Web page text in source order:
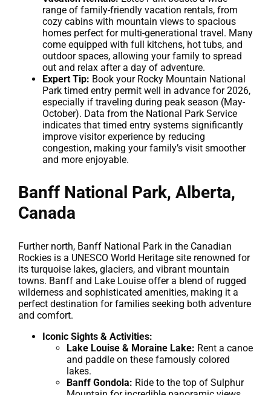
range of family-friendly vacation rentals, from
cozy cabins with mountain views to spacious
homes perfect for multi-generational travel. Many
come equipped with full kitchens, hot tubs, and
outdoor spaces, allowing your family to spread
out and relax after a day of adventure.
Expert Tip: Book your Rocky Mountain National
Park timed entry permit well in advance for 2026,
especially if traveling during peak season (May-
October). Data from the National Park Service
indicates that timed entry systems significantly
improve visitor experience by reducing
congestion, making your family’s visit smoother
and more enjoyable.
Banff National Park, Alberta,
Canada
Further north, Banff National Park in the Canadian
Rockies is a UNESCO World Heritage site renowned for
its turquoise lakes, glaciers, and vibrant mountain
towns. Banff and Lake Louise offer a blend of rugged
wilderness and sophisticated amenities, making it a
perfect destination for families seeking both adventure
and comfort.
Iconic Sights & Activities:
Lake Louise & Moraine Lake: Rent a canoe
and paddle on these famously colored
lakes.
Banff Gondola: Ride to the top of Sulphur